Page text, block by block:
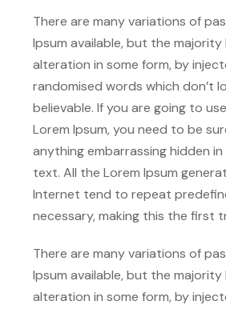
There are many variations of
Ipsum available, but the majority
alteration in some form, by
randomised words which don’t
believable. If you are going to
Lorem Ipsum, you need to be
anything embarrassing hidden
text. All the Lorem Ipsum
Internet tend to repeat
necessary, making this the first
There are many variations of
Ipsum available, but the majority
alteration in some form, by